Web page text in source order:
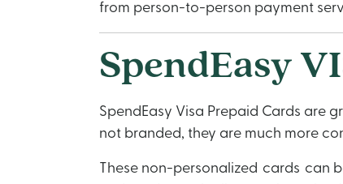
from person-to-person payment
SpendEasy
SpendEasy Visa Prepaid Cards are
not branded, they are much more
These non-personalized cards can